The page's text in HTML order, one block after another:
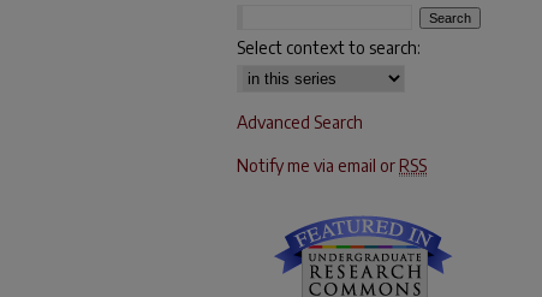
Select context to search:
Advanced Search
Notify me via email or RSS